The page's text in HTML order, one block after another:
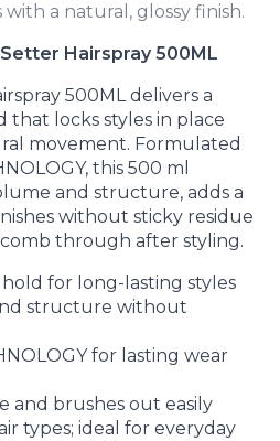
a natural, glossy finish.
Hairspray 500ML
500ML delivers a
that locks styles in place
movement. Formulated
this 500 ml
and structure, adds a
without sticky residue
through after styling.
for long-lasting styles
structure without
for lasting wear
and brushes out easily
types; ideal for everyday